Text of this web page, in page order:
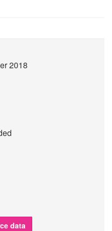
2018
data